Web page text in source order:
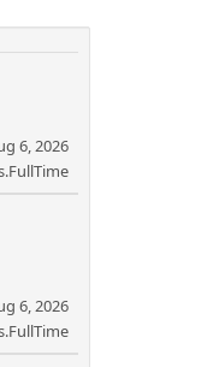
6, 2026
6, 2026